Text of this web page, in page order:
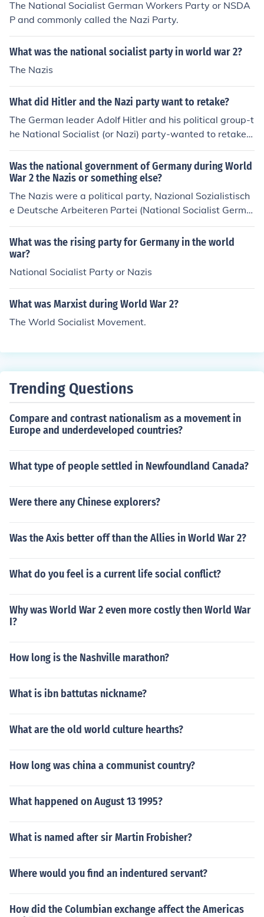
The National Socialist German Workers Party or NSDA
P and commonly called the Nazi Party.
What was the national socialist party in world war 2?
The Nazis
What did Hitler and the Nazi party want to retake?
The German leader Adolf Hitler and his political group-t
he National Socialist (or Nazi) party-wanted to retake
German land lost after World War I.
Was the national government of Germany during World
War 2 the Nazis or something else?
The Nazis were a political party, Nazional Sozialistisch
e Deutsche Arbeiteren Partei (National Socialist Germa
n Workers Party). The government system that they put
in place after they got rid of the constitution was called
a National Socialist government. Michael Montagne
What was the rising party for Germany in the world
war?
National Socialist Party or Nazis
What was Marxist during World War 2?
The World Socialist Movement.
Trending Questions
Compare and contrast nationalism as a movement in
Europe and underdeveloped countries?
What type of people settled in Newfoundland Canada?
Were there any Chinese explorers?
Was the Axis better off than the Allies in World War 2?
What do you feel is a current life social conflict?
Why was World War 2 even more costly then World War
I?
How long is the Nashville marathon?
What is ibn battutas nickname?
What are the old world culture hearths?
How long was china a communist country?
What happened on August 13 1995?
What is named after sir Martin Frobisher?
Where would you find an indentured servant?
How did the Columbian exchange affect the Americas